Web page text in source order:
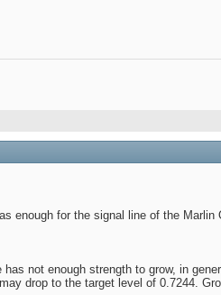
enough for the signal line of the
not enough strength to grow, in
drop to the target level of 0.7244.